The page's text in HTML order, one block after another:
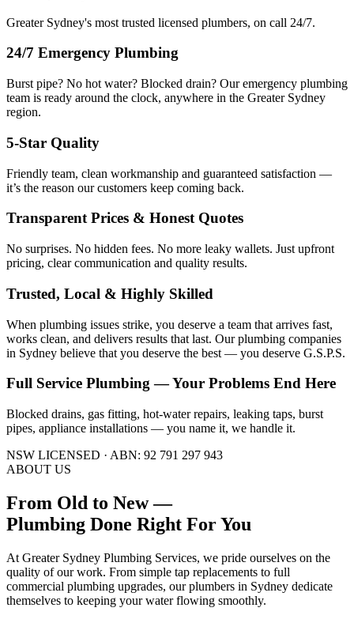
Greater Sydney's most trusted licensed plumbers, on call 24/7.
24/7 Emergency Plumbing
Burst pipe? No hot water? Blocked drain? Our emergency plumbing
team is ready around the clock, anywhere in the Greater Sydney
region.
5-Star Quality
Friendly team, clean workmanship and guaranteed satisfaction —
it’s the reason our customers keep coming back.
Transparent Prices & Honest Quotes
No surprises. No hidden fees. No more leaky wallets. Just upfront
pricing, clear communication and quality results.
Trusted, Local & Highly Skilled
When plumbing issues strike, you deserve a team that arrives fast,
works clean, and delivers results that last. Our plumbing companies
in Sydney believe that you deserve the best — you deserve G.S.P.S.
Full Service Plumbing — Your Problems End Here
Blocked drains, gas fitting, hot-water repairs, leaking taps, burst
pipes, appliance installations — you name it, we handle it.
NSW LICENSED · ABN: 92 791 297 943
ABOUT US
From Old to New —
Plumbing Done Right For You
At Greater Sydney Plumbing Services, we pride ourselves on the
quality of our work. From simple tap replacements to full
commercial plumbing upgrades, our plumbers in Sydney dedicate
themselves to keeping your water flowing smoothly.